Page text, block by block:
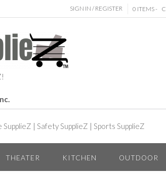
SIGN IN / REGISTER 0 ITEMS -
SupplieZ | Safety SupplieZ | Sports SupplieZ
THEATER KITCHEN OUTDOOR